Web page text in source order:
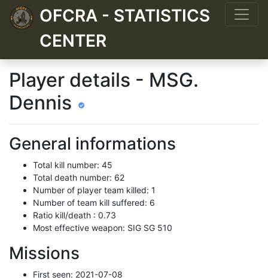
OFCRA - STATISTICS
CENTER
Player details - MSG.
Dennis
General informations
Total kill number: 45
Total death number: 62
Number of player team killed: 1
Number of team kill suffered: 6
Ratio kill/death : 0.73
Most effective weapon: SIG SG 510
Missions
First seen: 2021-07-08